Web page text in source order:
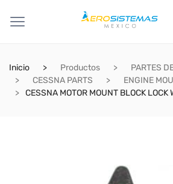
Inicio Productos
PARTES
CESSNA PARTS
ENGINE
CESSNA MOTOR MOUNT BLOCK LOCK